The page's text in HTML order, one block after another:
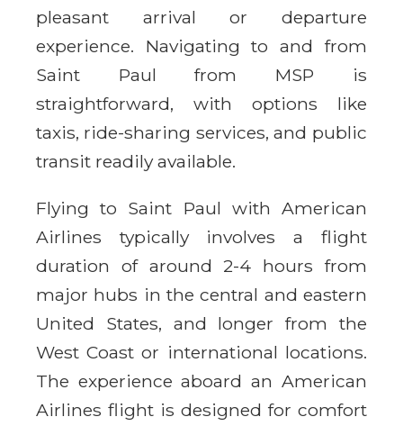
pleasant arrival or departure
experience. Navigating to and from
Saint Paul from MSP is
straightforward, with options like
taxis, ride-sharing services, and public
transit readily available.
Flying to Saint Paul with American
Airlines typically involves a flight
duration of around 2-4 hours from
major hubs in the central and eastern
United States, and longer from the
West Coast or international locations.
The experience aboard an American
Airlines flight is designed for comfort